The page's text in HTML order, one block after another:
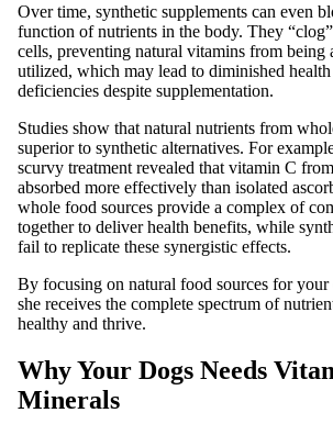
Over time, synthetic supplements can even
function of nutrients in the body. They
cells, preventing natural vitamins from being
utilized, which may lead to diminished
deficiencies despite supplementation.
Studies show that natural nutrients from
superior to synthetic alternatives. For
scurvy treatment revealed that vitamin C
absorbed more effectively than isolated
whole food sources provide a complex of
together to deliver health benefits, while
fail to replicate these synergistic effects.
By focusing on natural food sources for your
she receives the complete spectrum of
healthy and thrive.
Why Your Dogs Needs
Minerals